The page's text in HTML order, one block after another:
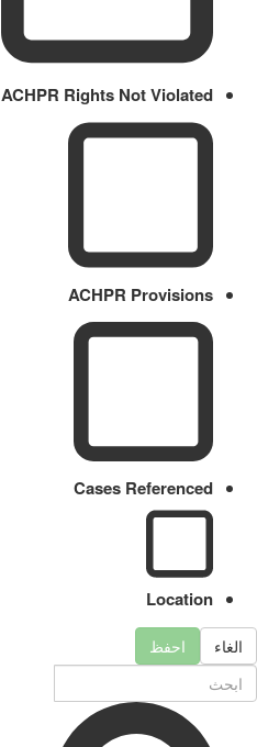
ACHPR Rights Not Violated
ACHPR Provisions
Cases Referenced
Location
الغاء احفظ